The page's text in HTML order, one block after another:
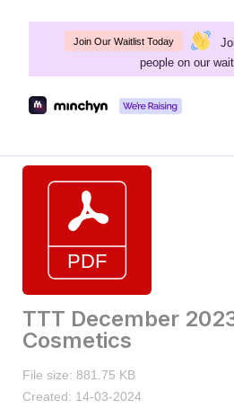
Join Our Waitlist Today
people on our
TTT December
Cosmetics
File size: 881.75 KB
Created: 14-03-2024